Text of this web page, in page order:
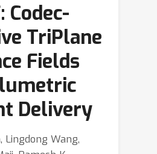
Codec-
TriPlane
Fields
Delivery
Lingdong Wang,